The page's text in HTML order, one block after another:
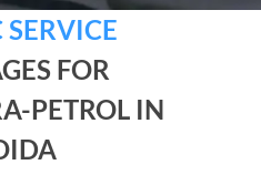
SERVICE
FOR
PETROL IN